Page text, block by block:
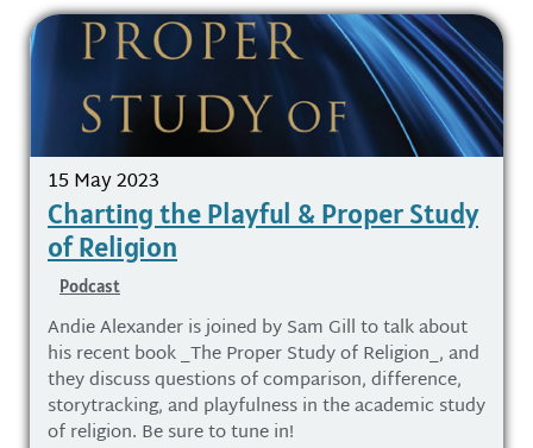
15 May 2023
Charting the Playful & Proper Study
of Religion
Podcast
Andie Alexander is joined by Sam Gill to talk about
his recent book _The Proper Study of Religion_, and
they discuss questions of comparison, difference,
storytracking, and playfulness in the academic study
of religion. Be sure to tune in!